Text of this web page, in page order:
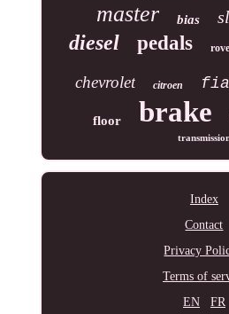
master bias
diesel pedals
chevrolet citroen
floor brake
Index
Contact
Privacy
Terms of
EN
FR